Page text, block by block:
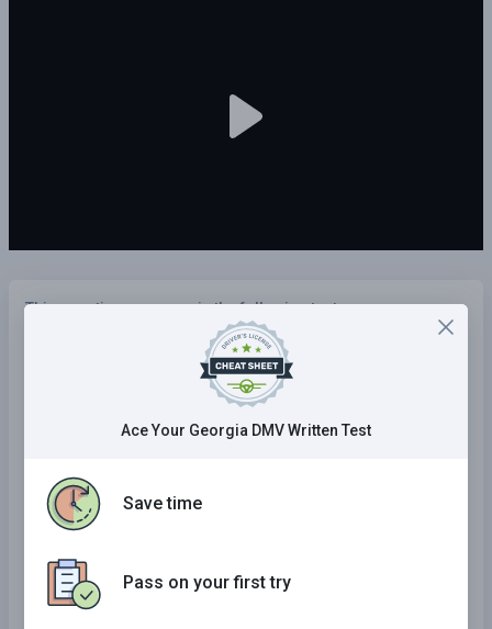
This questions appears in the following tests:
Alabama Practice Test
Delaware Practice Test
Maine Practice Test
Ace Your Georgia DMV Written Test
Save time
Pass on your first try